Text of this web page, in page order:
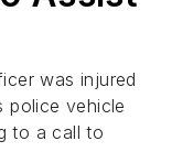
was injured
police vehicle
to a call to